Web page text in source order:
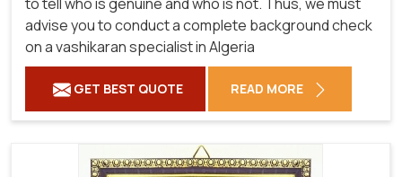
advise you to conduct a complete background check
on a vashikaran specialist in Algeria
GET BEST QUOTE READ MORE